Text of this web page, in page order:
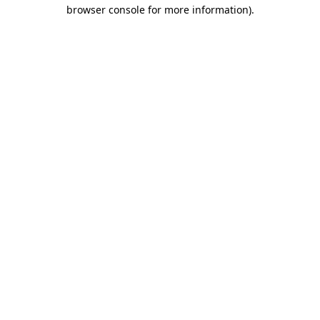
browser console for more information).